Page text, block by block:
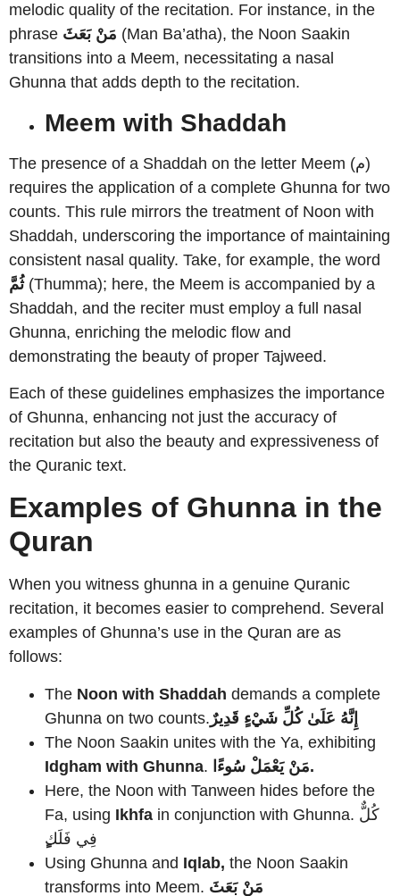
melodic quality of the recitation. For instance, in the
phrase مَنْ بَعَثَ (Man Ba’atha), the Noon Saakin
transitions into a Meem, necessitating a nasal
Ghunna that adds depth to the recitation.
Meem with Shaddah
The presence of a Shaddah on the letter Meem (م)
requires the application of a complete Ghunna for two
counts. This rule mirrors the treatment of Noon with
Shaddah, underscoring the importance of maintaining
consistent nasal quality. Take, for example, the word
ثُمَّ (Thumma); here, the Meem is accompanied by a
Shaddah, and the reciter must employ a full nasal
Ghunna, enriching the melodic flow and
demonstrating the beauty of proper Tajweed.
Each of these guidelines emphasizes the importance
of Ghunna, enhancing not just the accuracy of
recitation but also the beauty and expressiveness of
the Quranic text.
Examples of Ghunna in the
Quran
When you witness ghunna in a genuine Quranic
recitation, it becomes easier to comprehend. Several
examples of Ghunna’s use in the Quran are as
follows:
The Noon with Shaddah demands a complete
Ghunna on two counts. إِنَّهُ عَلَىٰ كُلِّ شَيْءٍ قَدِيرٌ
The Noon Saakin unites with the Ya, exhibiting
Idgham with Ghunna.
مَنْ يَعْمَلْ سُوءًا.
Here, the Noon with Tanween hides before the
Fa, using Ikhfa in conjunction with Ghunna. كُلٌّ
فِي فَلَك
Using Ghunna and Iqlab, the Noon Saakin
transforms into Meem. مَنْ بَعَثَ